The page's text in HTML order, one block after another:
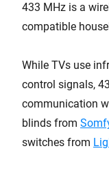
433 MHz is a
compatible
While TVs use
control signals,
communication
blinds from
switches from